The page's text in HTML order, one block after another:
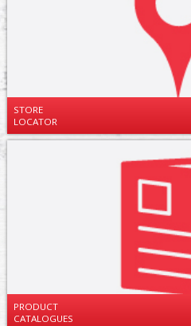
STORE
LOCATOR
PRODUCT
CATALOGUES